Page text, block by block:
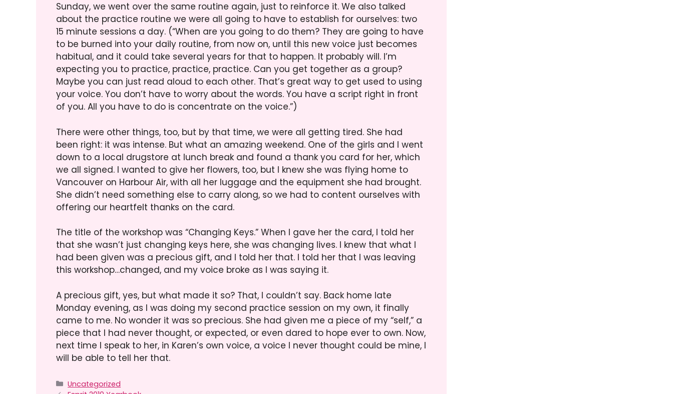
Sunday, we went over the same routine again, just to reinforce it. We also talked
about the practice routine we were all going to have to establish for ourselves: two
15 minute sessions a day. (“When are you going to do them? They are going to have
to be burned into your daily routine, from now on, until this new voice just becomes
habitual, and it could take several years for that to happen. It probably will. I’m
expecting you to practice, practice, practice. Can you get together as a group?
Maybe you can just read aloud to each other. That’s great way to get used to using
your voice. You don’t have to worry about the words. You have a script right in front
of you. All you have to do is concentrate on the voice.”)
There were other things, too, but by that time, we were all getting tired. She had
been right: it was intense. But what an amazing weekend. One of the girls and I went
down to a local drugstore at lunch break and found a thank you card for her, which
we all signed. I wanted to give her flowers, too, but I knew she was flying home to
Vancouver on Harbour Air, with all her luggage and the equipment she had brought.
She didn’t need something else to carry along, so we had to content ourselves with
offering our heartfelt thanks on the card.
The title of the workshop was “Changing Keys.” When I gave her the card, I told her
that she wasn’t just changing keys here, she was changing lives. I knew that what I
had been given was a precious gift, and I told her that. I told her that I was leaving
this workshop…changed, and my voice broke as I was saying it.
A precious gift, yes, but what made it so? That, I couldn’t say. Back home late
Monday evening, as I was doing my second practice session on my own, it finally
came to me. No wonder it was so precious. She had given me a piece of my “self,” a
piece that I had never thought, or expected, or even dared to hope ever to own. Now,
next time I speak to her, in Karen’s own voice, a voice I never thought could be mine, I
will be able to tell her that.
Categories
Uncategorized